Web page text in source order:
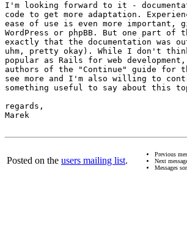
I'm looking forward to it -
code to get more adaptation.
ease of use is even more
WordPress or phpBB. But one part of
exactly that the documentation was
uhm, pretty okay). While I don't
popular as Rails for web
authors of the "Continue" guide for
see more and I'm also willing to
something useful to say about this
regards,
Marek
Posted on the users mailing list.
Previous
Next
Messages